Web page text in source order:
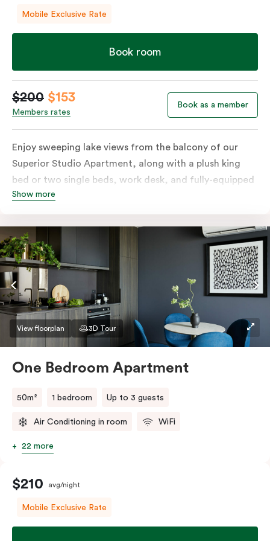
Mobile Exclusive Rate
Book room
$200 $153
Members rates
Book as a member
Enjoy sweeping lake views from the balcony of our
Superior Studio Apartment, along with a plush king
bed or two single beds, work desk, and fully-equipped
open-plan kitchenette including oven, fridge &
Nespresso coffee machine & pods. The Studio also
comes with smart TV, individually controlled air
conditioning and heating, high-speed WiFi and more.
If you require two single beds, please provide your
bedding preference in the comments.
Show more
View floorplan 3D Tour
One Bedroom Apartment
50m² 1 bedroom Up to 3 guests
Air Conditioning in room WiFi
22 more
$210 avg/night
Mobile Exclusive Rate